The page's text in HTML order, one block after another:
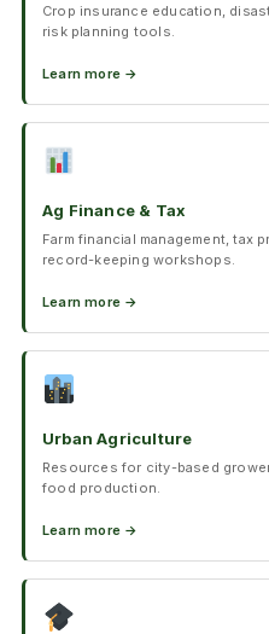
Crop insurance education,
risk planning tools.
Learn more →
Ag Finance & Tax
Farm financial management, tax
record-keeping workshops.
Learn more →
Urban Agriculture
Resources for city-based
food production.
Learn more →